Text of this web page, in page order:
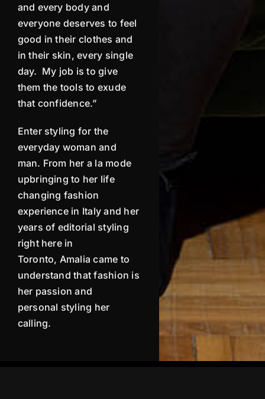
and every body and
everyone deserves to feel
good in their clothes and
in their skin, every single
day. My job is to give
them the tools to exude
that confidence.”
Enter styling for the
everyday woman and
man. From her a la mode
upbringing to her life
changing fashion
experience in Italy and her
years of editorial styling
right here in
Toronto, Amalia came to
understand that fashion is
her passion and
personal styling her
calling.